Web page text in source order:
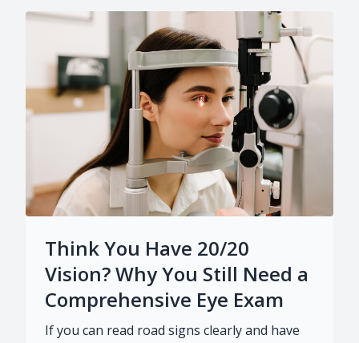
Think You Have 20/20
Vision? Why You Still Need a
Comprehensive Eye Exam
If you can read road signs clearly and have